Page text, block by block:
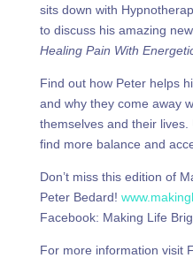
sits down with
to discuss his amazing
Healing Pain With
Find out how Peter helps
and why they come away
themselves and their
find more balance and
Don’t miss this edition of
Peter Bedard!
Facebook: Making Life
For more information visit